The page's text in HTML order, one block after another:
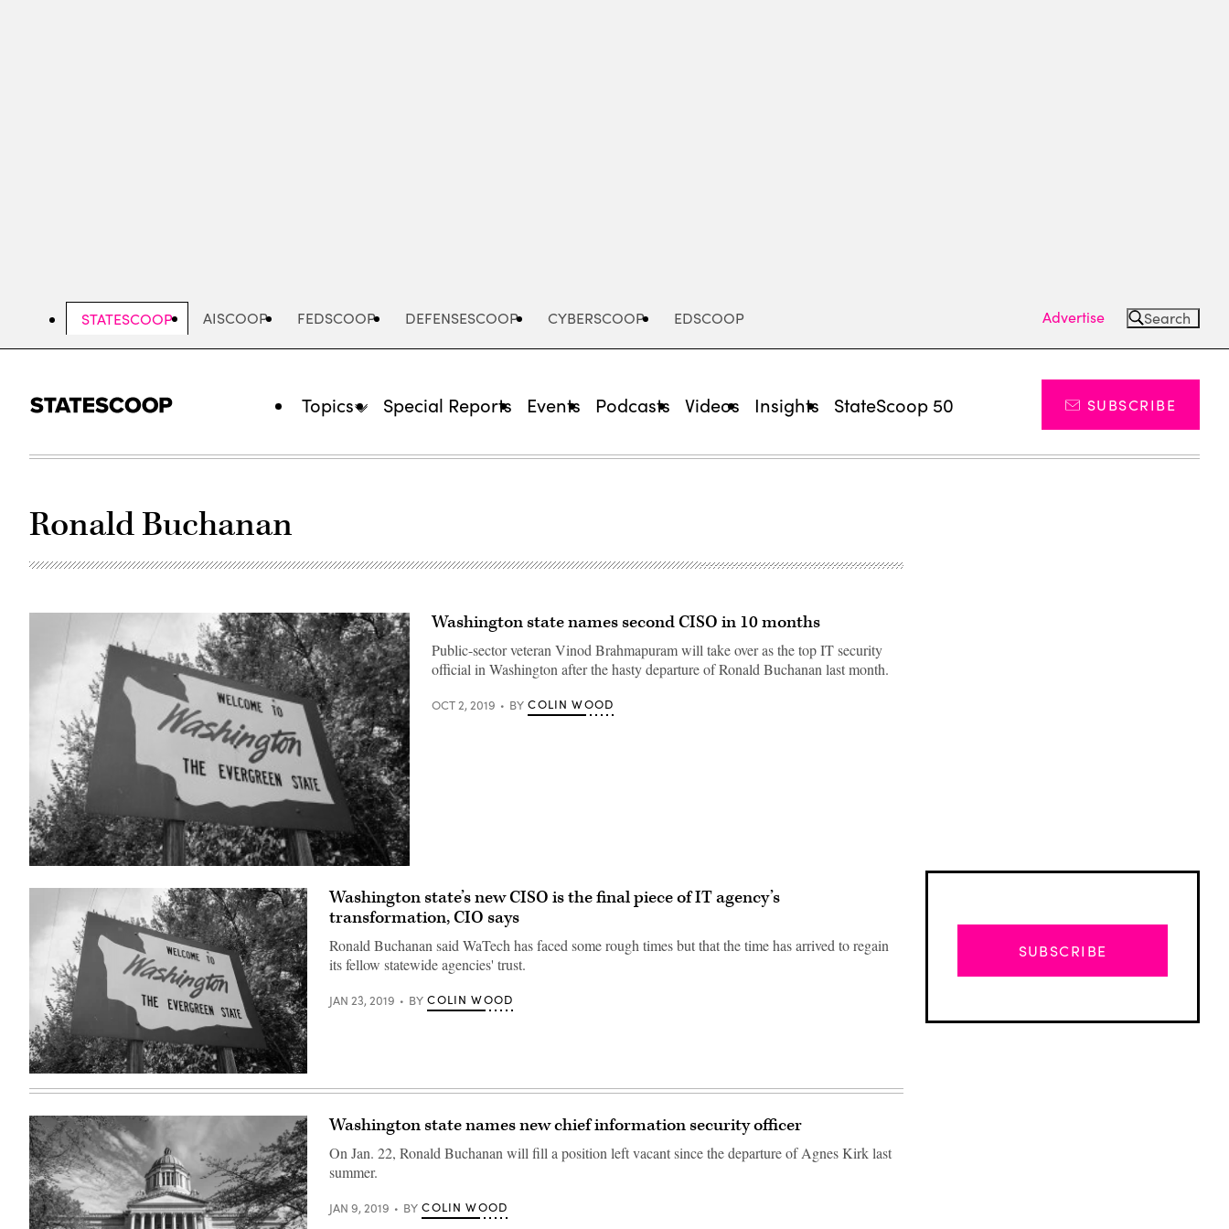
STATESCOOP AISCOOP FEDSCOOP DEFENSESCOOP CYBERSCOOP EDSCOOP Advertise Search
Topics Special Reports Events Podcasts Videos Insights StateScoop 50 SUBSCRIBE
Ronald Buchanan
Images)
Washington state names second CISO in 10 months
Public-sector veteran Vinod Brahmapuram will take over as the top IT security
official in Washington after the hasty departure of Ronald Buchanan last month.
OCT 2, 2019 BY COLIN WOOD
(Getty
Images)
Washington state’s new CISO is the final piece of IT agency’s
transformation, CIO says
Ronald Buchanan said WaTech has faced some rough times but that the time has arrived to regain
its fellow statewide agencies' trust.
JAN 23, 2019 BY COLIN WOOD
Washington state names new chief information security officer
On Jan. 22, Ronald Buchanan will fill a position left vacant since the departure of Agnes Kirk last
summer.
JAN 9, 2019 BY COLIN WOOD
SUBSCRIBE